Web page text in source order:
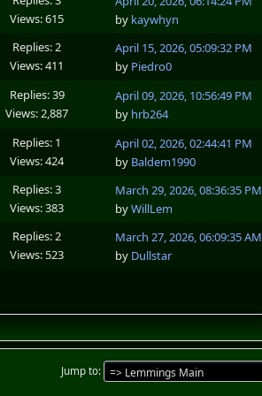
Views: 615
by kaywhyn
Replies: 2
Views: 411
April 15, 2026, 05:09:32 PM
by Piedro0
Replies: 39
Views: 2,887
April 09, 2026, 10:56:49 PM
by hrb264
Replies: 1
Views: 424
April 02, 2026, 02:44:41 PM
by Baldem1990
Replies: 3
Views: 383
March 29, 2026, 08:36:35 PM
byWillLem
Replies: 2
Views: 523
March 27, 2026, 06:09:35 AM
by Dullstar
Jump to